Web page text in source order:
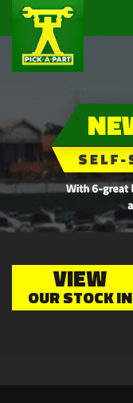
VIEW
OUR STOCK IN